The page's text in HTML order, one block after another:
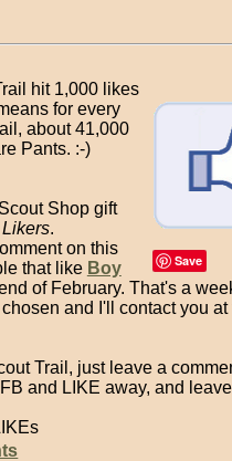
Save
hit 1,000 likes
for every
about 41,000
Pants. :-)
Shop gift
Likers.
on this
that like Boy
of February. That's a
and I'll contact you
Trail, just leave a
and LIKE away, and